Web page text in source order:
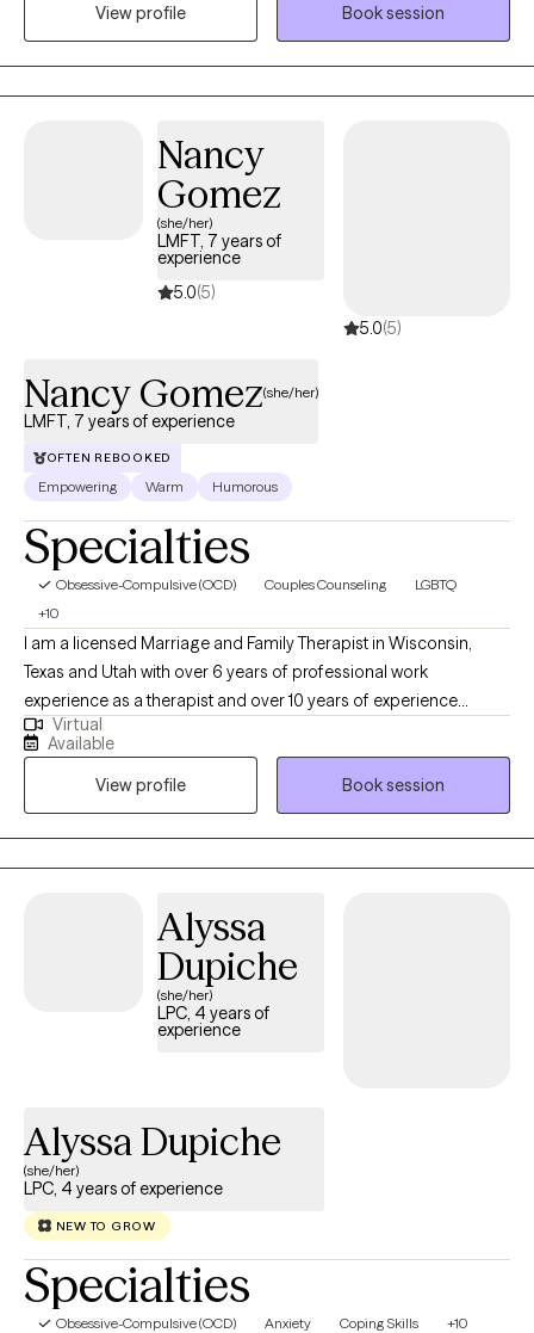
different types of treatment modalities to help you reach your
goals.
View profile
Book session
Nancy
Gomez
(she/her)
LMFT, 7 years of
experience
5.0(5)
5.0(5)
Nancy Gomez(she/her)
LMFT, 7 years of experience
OFTEN REBOOKED
Empowering Warm Humorous
Specialties
Obsessive-Compulsive (OCD) Couples Counseling
LGBTQ
+10
I am a licensed Marriage and Family Therapist in Wisconsin,
Texas and Utah with over 6 years of professional work
experience as a therapist and over 10 years of experience
working within community settings. I have experience in helping
clients with relationship issues, complex trauma and substance
abuse, motivation, self esteem, and confidence, depression,
anxiety and more. I work with Individuals and couples.
Virtual
Available
View profile
Book session
Alyssa
Dupiche
(she/her)
LPC, 4 years of
experience
Alyssa Dupiche
(she/her)
LPC, 4 years of experience
NEW TO GROW
Specialties
Obsessive-Compulsive (OCD) Anxiety Coping Skills +10